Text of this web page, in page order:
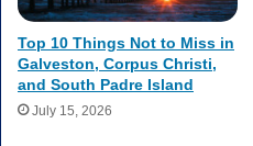
Top 10 Things Not to Miss in
Galveston, Corpus Christi,
and South Padre Island
July 15, 2026